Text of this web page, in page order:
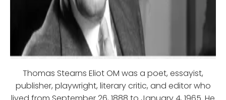
Thomas Stearns Eliot OM was a poet, essayist,
publisher, playwright, literary critic, and editor who